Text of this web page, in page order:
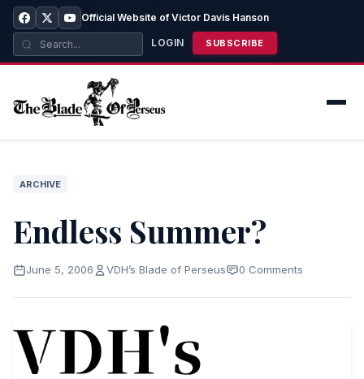
Official Website of Victor Davis Hanson
LOGIN SUBSCRIBE
ARCHIVE
Endless Summer?
June 5, 2006 VDH’s Blade of Perseus 0 Comments